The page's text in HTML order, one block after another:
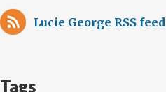
Lucie George RSS feed
Tags